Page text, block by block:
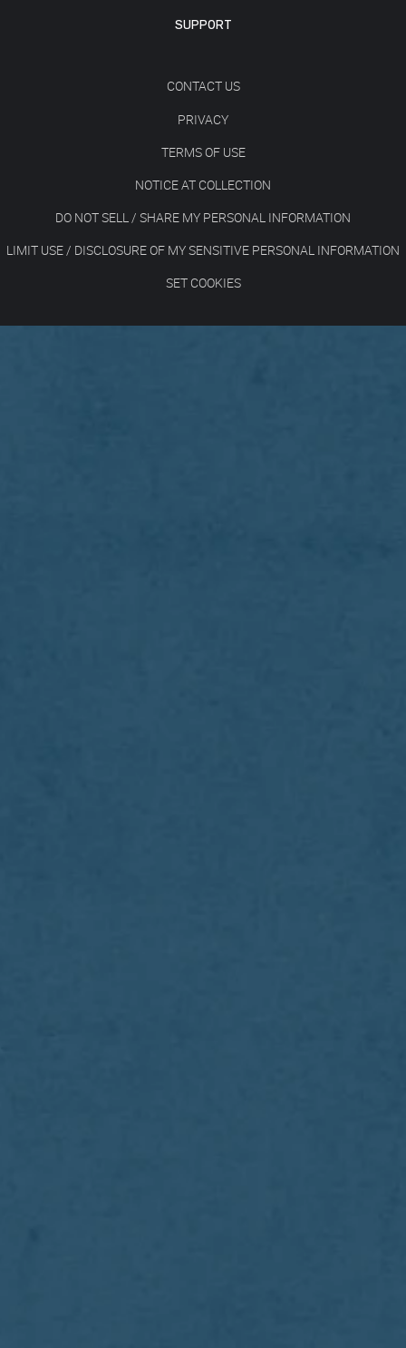
SUPPORT
CONTACT US
PRIVACY
TERMS OF USE
NOTICE AT COLLECTION
DO NOT SELL / SHARE MY PERSONAL INFORMATION
LIMIT USE / DISCLOSURE OF MY SENSITIVE PERSONAL INFORMATION
SET COOKIES